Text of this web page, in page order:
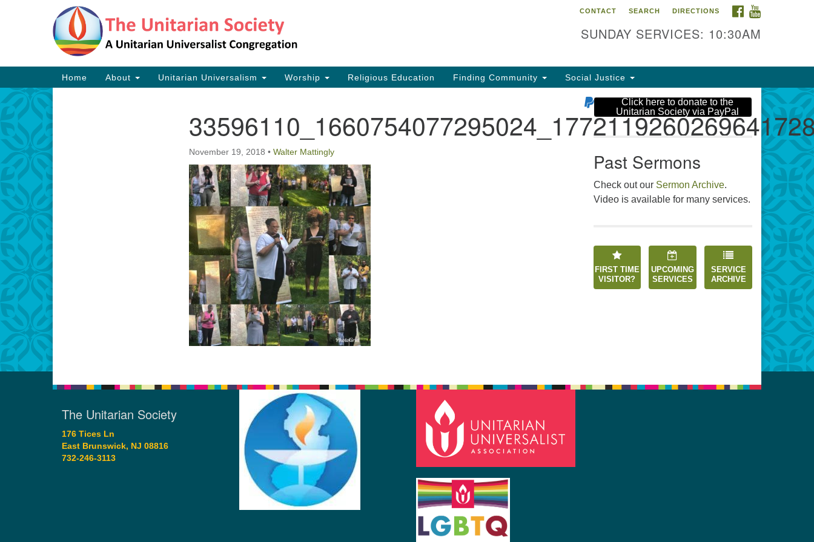
Google
Map
The Unitarian Society
176 Tices Ln
732-246-3113
FACEBOOK
CONTACT SEARCH DIRECTIONS
SUNDAY SERVICES: 10:30AM
Main
Navigation
Home About Unitarian Universalism Worship Religious Education Finding Community Social Justice
November 19, 2018 • Walter Mattingly
Click here to donate to the
Unitarian Society via PayPal
Past Sermons
Check out our Sermon Archive.
Video is available for many services.
FIRST TIME
VISITOR?
UPCOMING
SERVICES
SERVICE
ARCHIVE
The Unitarian Society
176 Tices Ln
East Brunswick, NJ 08816
732-246-3113